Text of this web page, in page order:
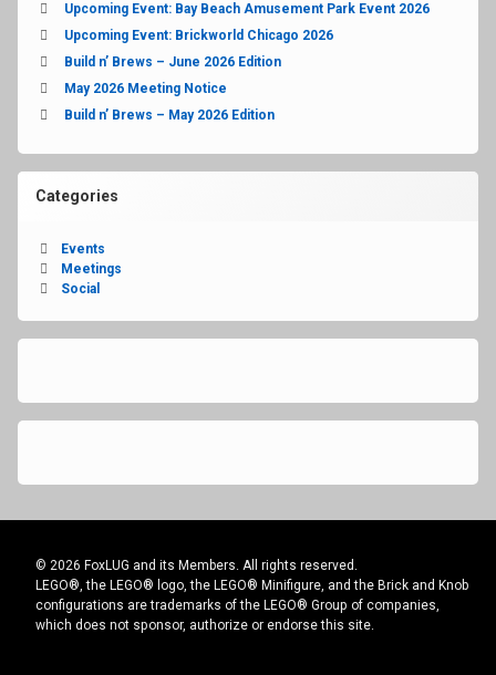
Upcoming Event: Bay Beach Amusement Park Event 2026
Upcoming Event: Brickworld Chicago 2026
Build n’ Brews – June 2026 Edition
May 2026 Meeting Notice
Build n’ Brews – May 2026 Edition
Categories
Events
Meetings
Social
© 2026 FoxLUG and its Members. All rights reserved.
LEGO®, the LEGO® logo, the LEGO® Minifigure, and the Brick and Knob
configurations are trademarks of the LEGO® Group of companies,
which does not sponsor, authorize or endorse this site.